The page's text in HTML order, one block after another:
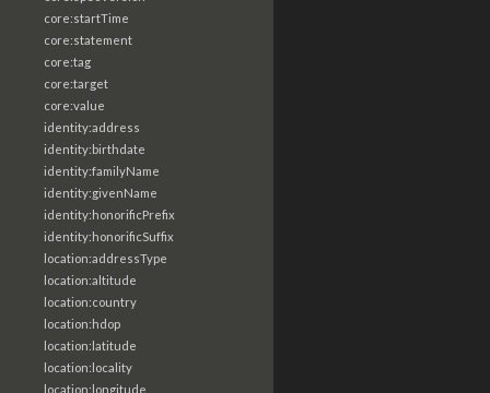
core:startTime
core:statement
core:tag
core:target
core:value
identity:address
identity:birthdate
identity:familyName
identity:givenName
identity:honorificPrefix
identity:honorificSuffix
location:addressType
location:altitude
location:country
location:hdop
location:latitude
location:locality
location:longitude